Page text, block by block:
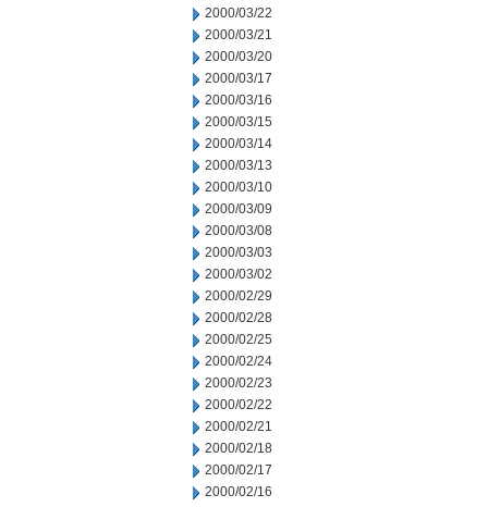
2000/03/22
2000/03/21
2000/03/20
2000/03/17
2000/03/16
2000/03/15
2000/03/14
2000/03/13
2000/03/10
2000/03/09
2000/03/08
2000/03/03
2000/03/02
2000/02/29
2000/02/28
2000/02/25
2000/02/24
2000/02/23
2000/02/22
2000/02/21
2000/02/18
2000/02/17
2000/02/16